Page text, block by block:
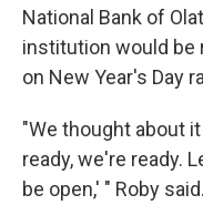
National Bank of
institution would
on New Year's Day
"We thought about
ready, we're ready.
be open,' " Roby